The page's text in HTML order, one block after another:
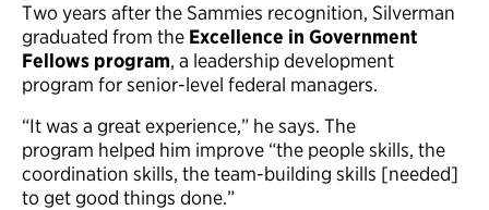
Two years after the Sammies recognition, Silverman
graduated from the Excellence in Government
Fellows program, a leadership development
program for senior-level federal managers.
“It was a great experience,” he says. The
program helped him improve “the people skills, the
coordination skills, the team-building skills [needed]
to get good things done.”